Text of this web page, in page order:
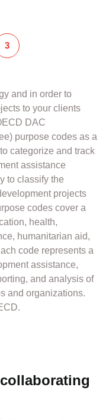
3
and in order to
to your clients
DAC
purpose codes as a
categorize and track
assistance
to classify the
projects
codes cover a
health,
humanitarian aid,
code represents a
assistance,
and analysis of
and organizations.